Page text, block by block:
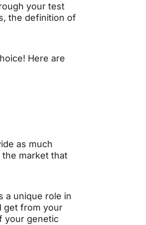
your test
the definition of
Here are
as much
market that
a unique role in
get from your
your genetic